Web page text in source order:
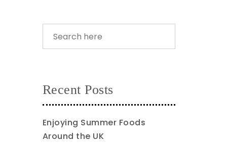
Recent Posts
Enjoying Summer Foods
Around the UK